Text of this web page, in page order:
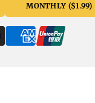
MONTHLY ($1.99)